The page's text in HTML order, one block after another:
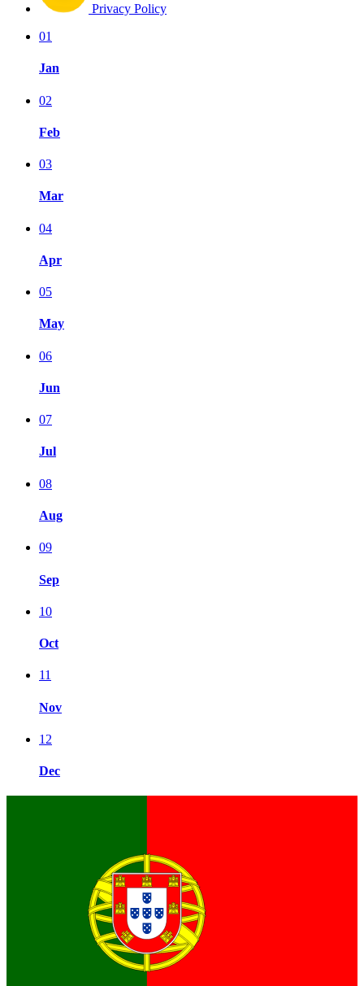
Privacy Policy
01
Jan
02
Feb
03
Mar
04
Apr
05
May
06
Jun
07
Jul
08
Aug
09
Sep
10
Oct
11
Nov
12
Dec